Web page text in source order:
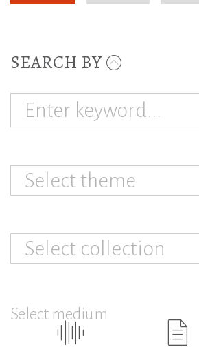
SEARCH BY
Select theme
Select collection
Select medium